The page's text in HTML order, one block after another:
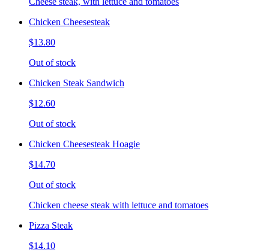
Chicken Cheesesteak
$13.80
Out of stock
Chicken Steak Sandwich
$12.60
Out of stock
Chicken Cheesesteak Hoagie
$14.70
Out of stock
Chicken cheese steak with lettuce and tomatoes
Pizza Steak
$14.10